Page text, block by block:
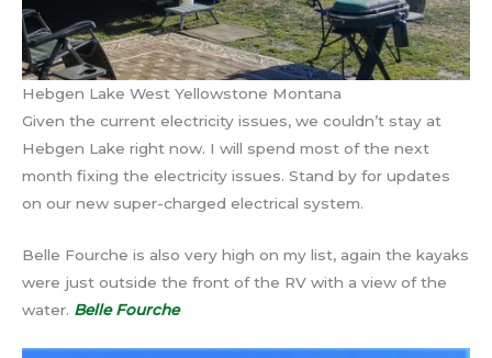
Hebgen Lake West Yellowstone Montana
Given the current electricity issues, we couldn’t stay at
Hebgen Lake right now. I will spend most of the next
month fixing the electricity issues. Stand by for updates
on our new super-charged electrical system.
Belle Fourche is also very high on my list, again the kayaks
were just outside the front of the RV with a view of the
water. Belle Fourche